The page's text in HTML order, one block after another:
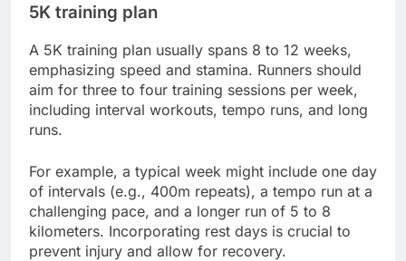
5K training plan
A 5K training plan usually spans 8 to 12 weeks,
emphasizing speed and stamina. Runners should
aim for three to four training sessions per week,
including interval workouts, tempo runs, and long
runs.
For example, a typical week might include one day
of intervals (e.g., 400m repeats), a tempo run at a
challenging pace, and a longer run of 5 to 8
kilometers. Incorporating rest days is crucial to
prevent injury and allow for recovery.